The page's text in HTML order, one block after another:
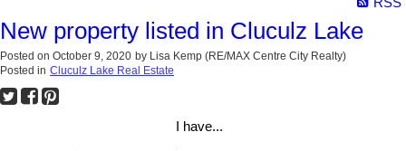
RSS
New property listed in Cluculz Lake
Posted on October 9, 2020 by Lisa Kemp (RE/MAX Centre City Realty)
Posted in Cluculz Lake Real Estate
I have...